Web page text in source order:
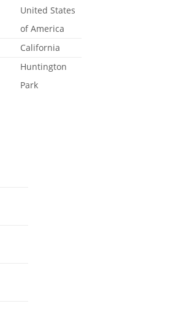
United States
of America
California
Huntington
Park